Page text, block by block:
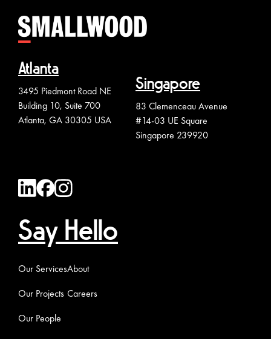
Atlanta
3495 Piedmont Road NE
Building 10, Suite 700
Atlanta, GA 30305 USA
Singapore
83 Clemenceau Avenue
#14-03 UE Square
Singapore 239920
Say Hello
Our Services
Our Projects
Our People
About
Careers